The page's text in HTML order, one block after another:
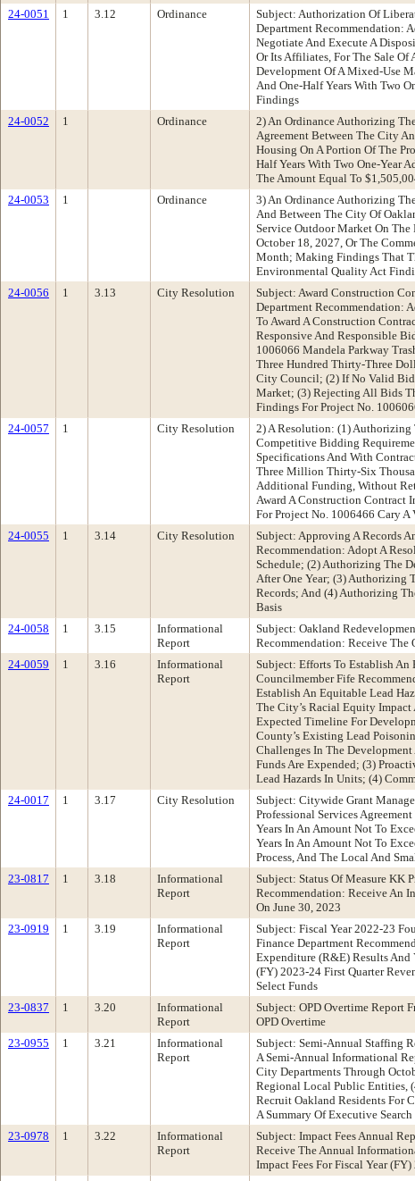
24-0051 1 3.12 Ordinance
Subject: Authorization Of
Department Recommendation:
Negotiate And Execute A
Or Its Affiliates, For The Sale
Development Of A Mixed-Use
And One-Half Years With Two
Findings
24-0052 1 Ordinance
2) An Ordinance Authorizing
Agreement Between The City
Housing On A Portion Of The
Half Years With Two One-Year
The Amount Equal To
24-0053 1 Ordinance
3) An Ordinance Authorizing
And Between The City Of
Service Outdoor Market On
October 18, 2027, Or The
Month; Making Findings That
Environmental Quality Act
24-0056 1 3.13 City Resolution
Subject: Award Construction
Department Recommendation:
To Award A Construction
Responsive And Responsible
1006066 Mandela Parkway
Three Hundred Thirty-Three
City Council; (2) If No Valid
Market; (3) Rejecting All Bids
Findings For Project No.
24-0057 1 City Resolution
2) A Resolution: (1)
Competitive Bidding
Specifications And With
Three Million Thirty-Six
Additional Funding, Without
Award A Construction Contract
For Project No. 1006466 Cary A
24-0055 1 3.14 City Resolution
Subject: Approving A Records
Recommendation: Adopt A
Schedule; (2) Authorizing The
After One Year; (3) Authorizing
Records; And (4) Authorizing
Basis
24-0058 1 3.15
Informational
Report
Subject: Oakland
Recommendation: Receive The
24-0059 1 3.16
Informational
Report
Subject: Efforts To Establish An
Councilmember Fife
Establish An Equitable Lead
The City’s Racial Equity
Expected Timeline For
County’s Existing Lead
Challenges In The
Funds Are Expended; (3)
Lead Hazards In Units; (4)
24-0017 1 3.17 City Resolution
Subject: Citywide Grant
Professional Services
Years In An Amount Not To
Years In An Amount Not To
Process, And The Local And
23-0817 1 3.18
Informational
Report
Subject: Status Of Measure KK
Recommendation: Receive An
On June 30, 2023
23-0919 1 3.19
Informational
Report
Subject: Fiscal Year 2022-23
Finance Department
Expenditure (R&E) Results And
(FY) 2023-24 First Quarter
Select Funds
23-0837 1 3.20
Informational
Report
Subject: OPD Overtime Report
OPD Overtime
23-0955 1 3.21
Informational
Report
Subject: Semi-Annual Staffing
A Semi-Annual Informational
City Departments Through
Regional Local Public Entities,
Recruit Oakland Residents For
A Summary Of Executive
23-0978 1 3.22
Informational
Report
Subject: Impact Fees Annual
Receive The Annual
Impact Fees For Fiscal Year